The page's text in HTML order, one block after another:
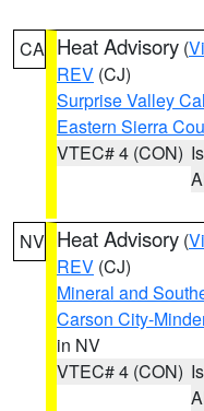
CA Heat Advisory (
REV (CJ)
Surprise Valley
Eastern Sierra
VTEC# 4 (CON)
NV Heat Advisory (
REV (CJ)
Mineral and
Carson City-
in NV
VTEC# 4 (CON)